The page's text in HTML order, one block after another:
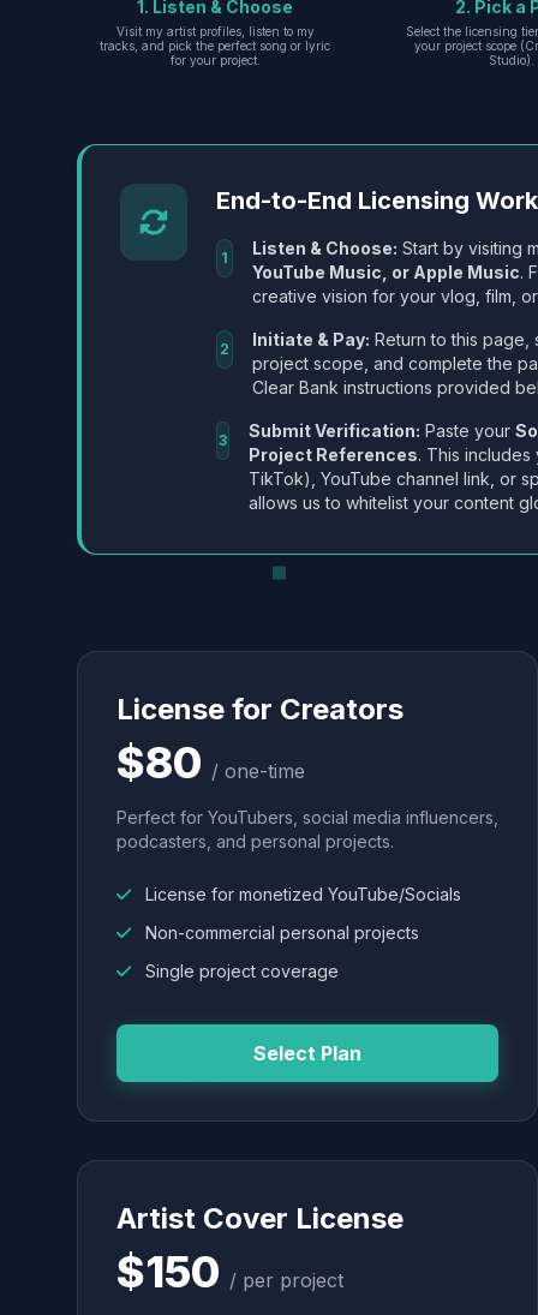
1. Listen & Choose
Visit my artist profiles, listen to my
tracks, and pick the perfect song or lyric
for your project.
2. Pick a
Select the licensing
your project scope
Studio).
End-to-End Licensing
1 Listen & Choose: Start by visiting
YouTube Music, or Apple Music.
creative vision for your vlog, film,
2 Initiate & Pay: Return to this page,
project scope, and complete the
Clear Bank instructions provided
3 Submit Verification: Paste your
Project References. This includes
TikTok), YouTube channel link, or
allows us to whitelist your content
License for Creators
$80 / one-time
Perfect for YouTubers, social media influencers,
podcasters, and personal projects.
License for monetized YouTube/Socials
Non-commercial personal projects
Single project coverage
Select Plan
Artist Cover License
$150 / per project